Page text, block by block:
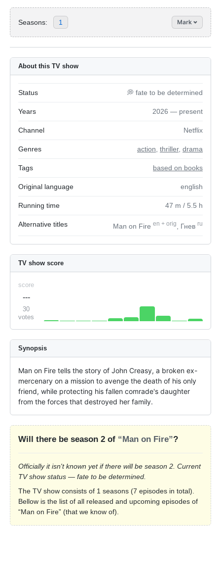
Seasons: 1 Mark
About this TV show
Status 💭 fate to be determined
Years 2026 — present
Channel Netflix
Genres action thriller, drama
Tags based on books
Original language english
Running time 47 m / 5.5 h
Alternative titles Man on Fire en + orig , Гнев ru
TV show score
score
---
30
votes
Synopsis
Man on Fire tells the story of John Creasy, a broken ex-
mercenary on a mission to avenge the death of his only
friend, while protecting his fallen comrade's daughter
from the forces that destroyed her family.
Will there be season 2 of “Man on Fire”?
Officially it isn't known yet if there will be season 2. Current
TV show status — fate to be determined.
The TV show consists of 1 seasons (7 episodes in total).
Bellow is the list of all released and upcoming episodes of
“Man on Fire” (that we know of).